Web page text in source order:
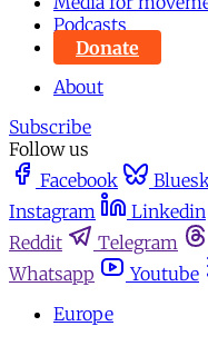
Podcasts
Donate
About
Subscribe
Follow us
Facebook
Instagram
Linkedin
Reddit
Telegram
Whatsapp
Youtube
Europe